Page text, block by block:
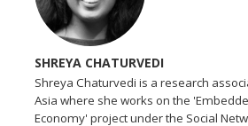
SHREYA CHATURVEDI
Shreya Chaturvedi is a research
Asia where she works on the
Economy' project under the Social